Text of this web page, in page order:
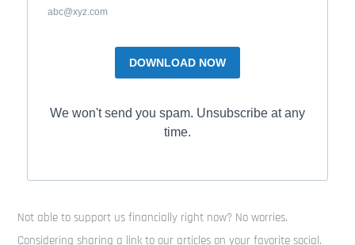
abc@xyz.com
DOWNLOAD NOW
We won't send you spam. Unsubscribe at any
time.
Not able to support us financially right now? No worries.
Considering sharing a link to our articles on your favorite social.